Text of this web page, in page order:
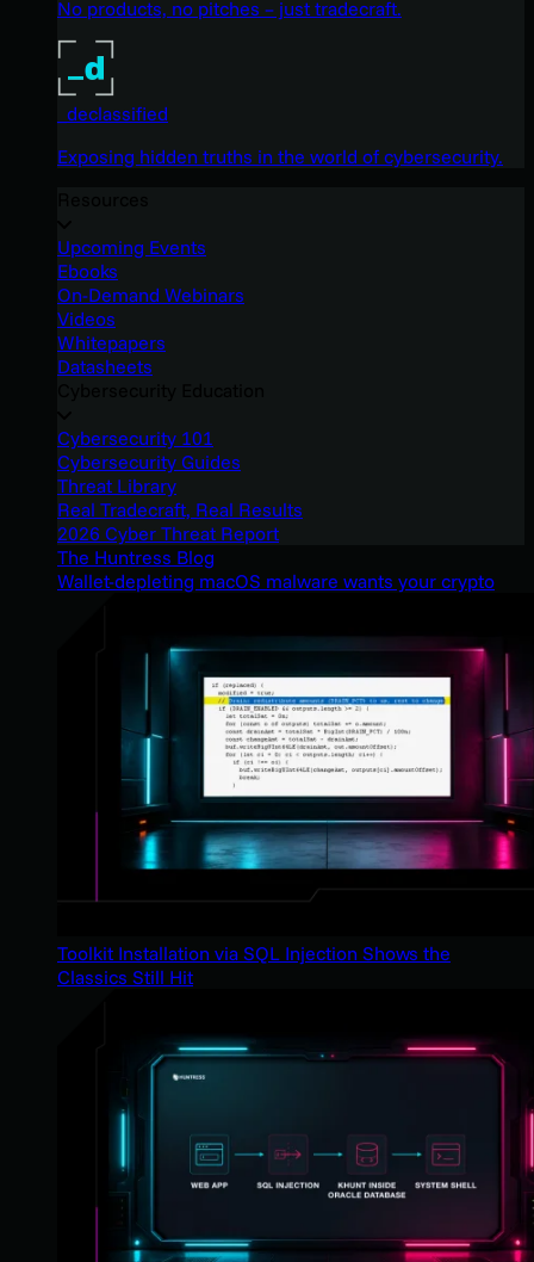
No products, no pitches – just tradecraft.
_declassified
Exposing hidden truths in the world of cybersecurity.
Upcoming Events
Ebooks
On-Demand Webinars
Videos
Whitepapers
Datasheets
Cybersecurity 101
Cybersecurity Guides
Threat Library
Real Tradecraft, Real Results
2026 Cyber Threat Report
The Huntress Blog
Wallet-depleting macOS malware wants your crypto
Toolkit Installation via SQL Injection Shows the
Classics Still Hit